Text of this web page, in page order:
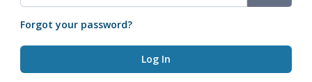
Forgot your password?